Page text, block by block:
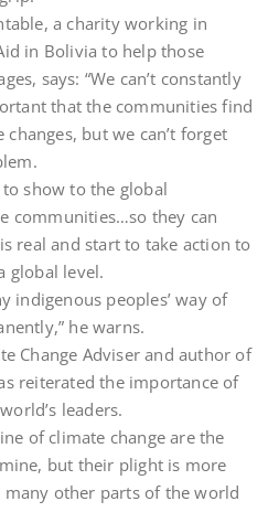
a charity working in
in Bolivia to help those
says: “We can’t constantly
that the communities find
but we can’t forget
show to the global
communities…so they can
real and start to take action to
global level.
indigenous peoples’ way of
he warns.
Change Adviser and author of
reiterated the importance of
leaders.
of climate change are the
but their plight is more
other parts of the world